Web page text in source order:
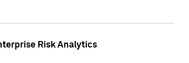
Risk Analytics